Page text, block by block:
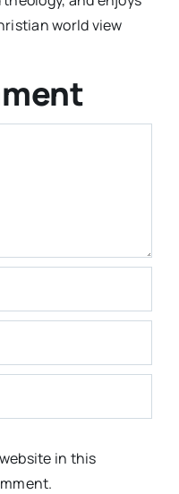
world view
in this